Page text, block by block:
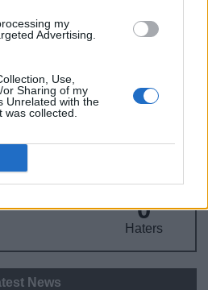
my
Advertising.
Use,
Sharing of my
Unrelated with the
collected.
Trends
41 25%
0
Haters
News